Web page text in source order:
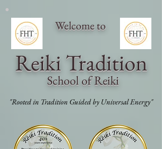
Welcome to
Reiki Tradition
School of Reiki
"Rooted in Tradition Guided by Universal Energy"